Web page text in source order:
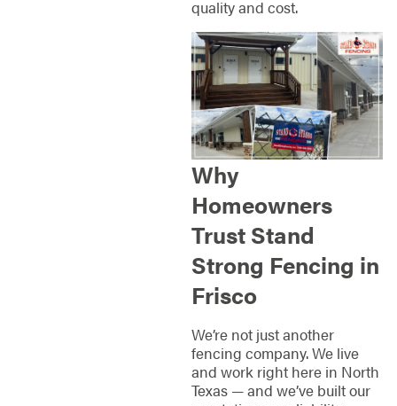
quality and cost.
Why
Homeowners
Trust Stand
Strong Fencing in
Frisco
We’re not just another
fencing company. We live
and work right here in North
Texas — and we’ve built our